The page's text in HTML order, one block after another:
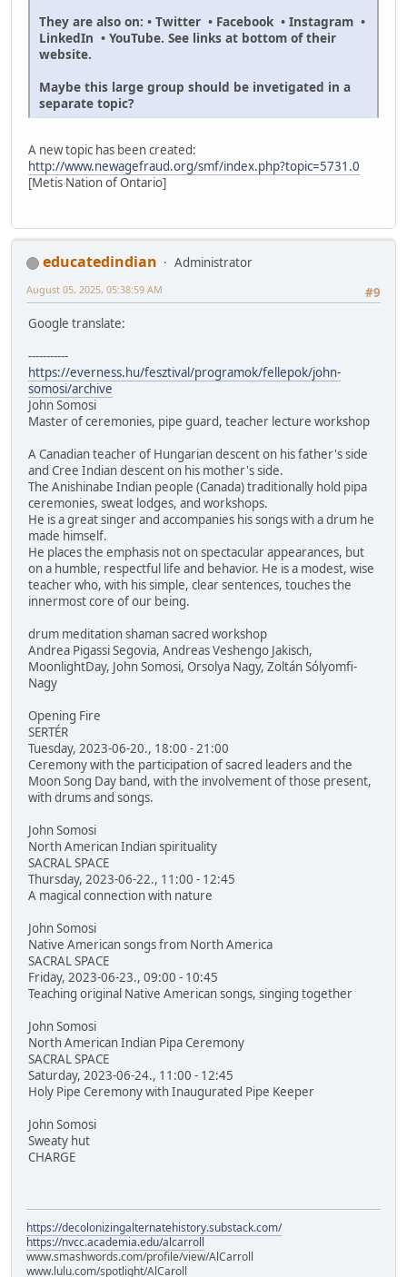
They are also on: • Twitter • Facebook • Instagram •
LinkedIn • YouTube. See links at bottom of their
website.
Maybe this large group should be invetigated in a
separate topic?
A new topic has been created:
http://www.newagefraud.org/smf/index.php?topic=5731.0
[Metis Nation of Ontario]
educatedindian
Administrator
#9
August 05, 2025, 05:38:59 AM
Google translate:
-----------
https://everness.hu/fesztival/programok/fellepok/john-
somosi/archive
John Somosi
Master of ceremonies, pipe guard, teacher lecture workshop
A Canadian teacher of Hungarian descent on his father's side
and Cree Indian descent on his mother's side.
The Anishinabe Indian people (Canada) traditionally hold pipa
ceremonies, sweat lodges, and workshops.
He is a great singer and accompanies his songs with a drum he
made himself.
He places the emphasis not on spectacular appearances, but
on a humble, respectful life and behavior. He is a modest, wise
teacher who, with his simple, clear sentences, touches the
innermost core of our being.
drum meditation shaman sacred workshop
Andrea Pigassi Segovia, Andreas Veshengo Jakisch,
MoonlightDay, John Somosi, Orsolya Nagy, Zoltán Sólyomfi-
Nagy
Opening Fire
SERTÉR
Tuesday, 2023-06-20., 18:00 - 21:00
Ceremony with the participation of sacred leaders and the
Moon Song Day band, with the involvement of those present,
with drums and songs.
John Somosi
North American Indian spirituality
SACRAL SPACE
Thursday, 2023-06-22., 11:00 - 12:45
A magical connection with nature
John Somosi
Native American songs from North America
SACRAL SPACE
Friday, 2023-06-23., 09:00 - 10:45
Teaching original Native American songs, singing together
John Somosi
North American Indian Pipa Ceremony
SACRAL SPACE
Saturday, 2023-06-24., 11:00 - 12:45
Holy Pipe Ceremony with Inaugurated Pipe Keeper
John Somosi
Sweaty hut
CHARGE
https://decolonizingalternatehistory.substack.com/
https://nvcc.academia.edu/alcarroll
www.smashwords.com/profile/view/AlCarroll
www.lulu.com/spotlight/AlCaroll